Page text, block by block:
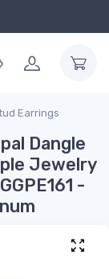
Earrings
Dangle
Jewelry
-